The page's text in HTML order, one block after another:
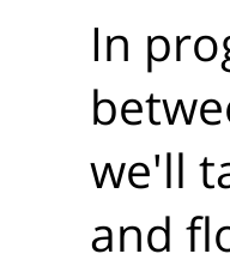
In
we'll
and